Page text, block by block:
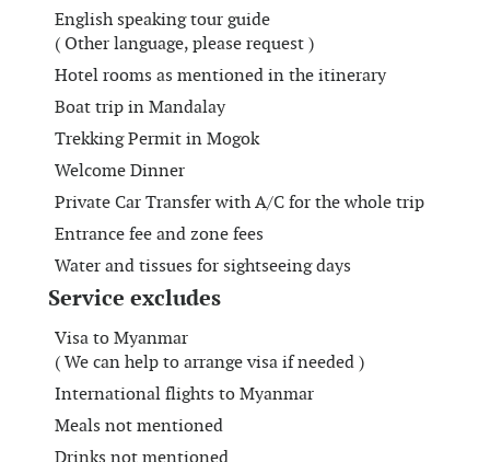
English speaking tour guide
( Other language, please request )
Hotel rooms as mentioned in the itinerary
Boat trip in Mandalay
Trekking Permit in Mogok
Welcome Dinner
Private Car Transfer with A/C for the whole trip
Entrance fee and zone fees
Water and tissues for sightseeing days
Service excludes
Visa to Myanmar
( We can help to arrange visa if needed )
International flights to Myanmar
Meals not mentioned